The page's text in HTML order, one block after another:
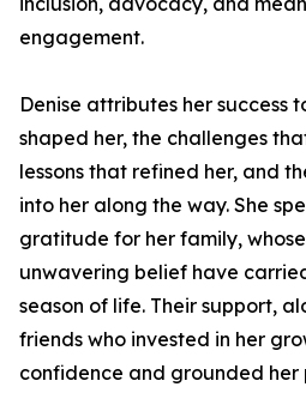
engagement.
Denise attributes her success
shaped her, the challenges
lessons that refined her, and
into her along the way. She
gratitude for her family,
unwavering belief have
season of life. Their support,
friends who invested in her
confidence and grounded her